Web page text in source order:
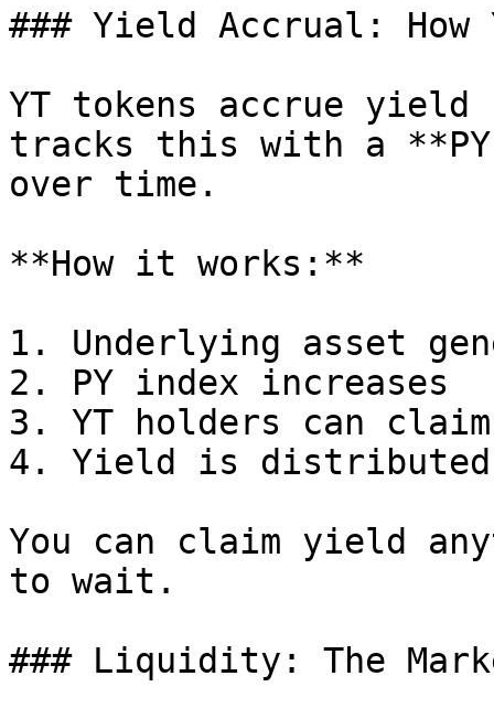
### Yield Accrual: How
YT tokens accrue
tracks this with a
over time.
**How it works:**
1. Underlying asset
2. PY index increases
3. YT holders can
4. Yield is
You can claim yield
to wait.
### Liquidity: The